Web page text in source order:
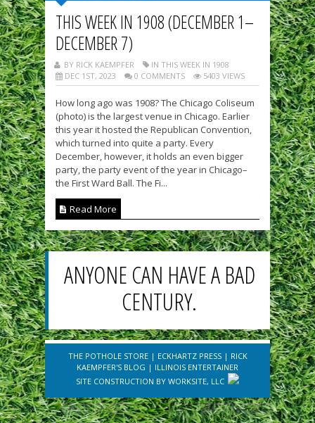
THIS WEEK IN 1908 (DECEMBER 1–
DECEMBER 7)
BY RICK KAEMPFER
IN THIS WEEK IN 1908
DEC 1ST, 2023
0 COMMENTS 5403 VIEWS
How long ago was 1908? The Chicago Coliseum
(photo) is the largest venue in Chicago. Earlier
this year it hosted the Republican Convention,
which turned into quite a party. Every
December, however, it holds an even bigger
party, the party event of the year in Chicago–
the First Ward Ball. The Fi...
Read More
ANYONE CAN HAVE A BAD
CENTURY.
THE POTHOLE STORE| ECKHARTZ PRESS| RICK
KAEMPFER'S BLOG | ILLINOIS ENTERTAINER
SITE CONSTRUCTION BY WORKSITE, LLC